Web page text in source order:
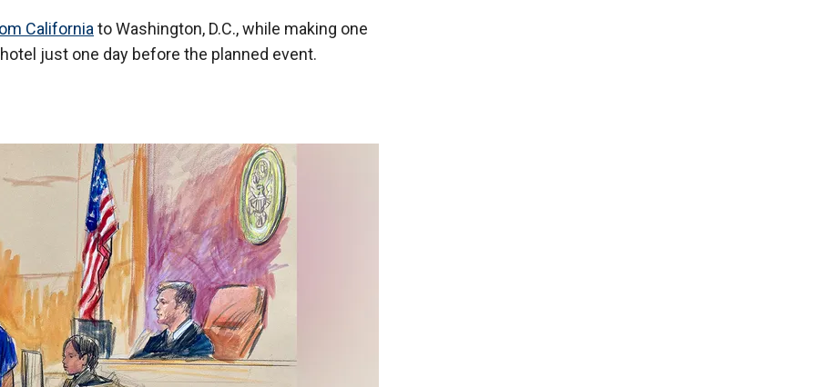
Californiato Washington, D.C., while making one
just one day before the planned event.